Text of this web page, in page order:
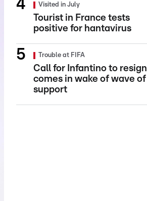
Visited in July
Tourist in France tests
positive for hantavirus
Trouble at FIFA
Call for Infantino to resign
comes in wake of wave of
support